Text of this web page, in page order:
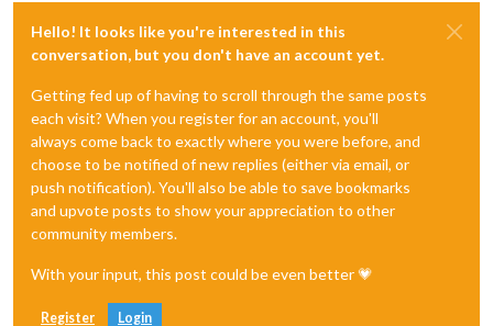
Hello! It looks like you're interested in this
conversation, but you don't have an account yet.
Getting fed up of having to scroll through the same posts
each visit? When you register for an account, you'll
always come back to exactly where you were before, and
choose to be notified of new replies (either via email, or
push notification). You'll also be able to save bookmarks
and upvote posts to show your appreciation to other
community members.
With your input, this post could be even better 💗
Register Login